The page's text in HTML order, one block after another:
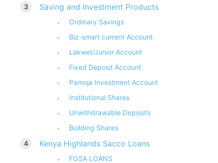
Saving and Investment Products
Ordinary Savings
Biz-smart current Account
Lakwet/Junior Account
Fixed Deposit Account
Pamoja Investment Account
Institutional Shares
Unwithdrawable Deposits
Building Shares
Kenya Highlands Sacco Loans
FOSA LOANS